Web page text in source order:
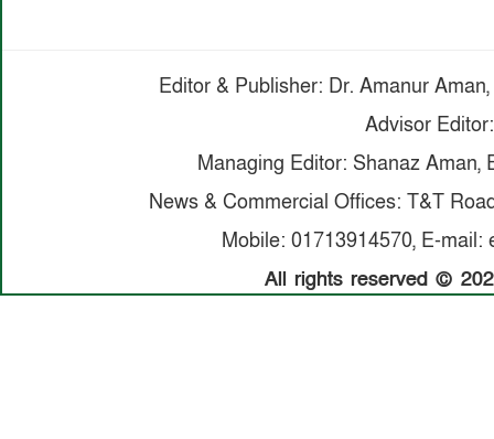
Editor & Publisher: Dr. Amanur
Advisor
Managing Editor: Shanaz Aman,
News & Commercial Offices: T&T
Mobile: 01713914570, E-
All rights reserved ©